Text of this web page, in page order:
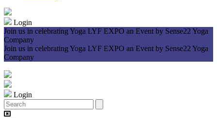
Login
Join us in celebrating Yoga LYF EXPO an Event by Sense22 Yoga
Company
Join us in celebrating Yoga LYF EXPO an Event by Sense22 Yoga
Company
Login